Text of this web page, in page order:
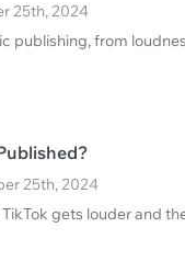
25th, 2024
publishing, from
25th, 2024
gets louder and